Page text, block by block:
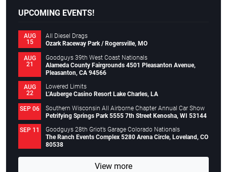
UPCOMING EVENTS!
AUG
15
All Diesel Drags
Ozark Raceway Park / Rogersville, MO
AUG
21
Goodguys 39th West Coast Nationals
Alameda County Fairgrounds 4501 Pleasanton Avenue,
Pleasanton, CA 94566
AUG
22
Lowered Limits
L’Auberge Casino Resort Lake Charles, LA
SEP 06
Southern Wisconsin All Airborne Chapter Annual Car Show
Petrifying Springs Park 5555 7th Street Kenosha, WI 53144
SEP 11
Goodguys 28th Griot’s Garage Colorado Nationals
The Ranch Events Complex 5280 Arena Circle, Loveland, CO
80538
View more